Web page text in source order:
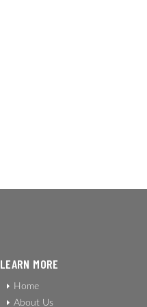
LEARN MORE
Home
About Us